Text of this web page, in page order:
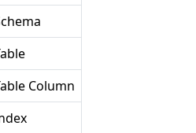
Column